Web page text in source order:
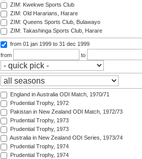
ZIM: Kwekwe Sports Club
ZIM: Old Hararians, Harare
ZIM: Queens Sports Club, Bulawayo
ZIM: Takashinga Sports Club, Harare
from 01 jan 1999 to 31 dec 1999
from
to
England in Australia ODI Match, 1970/71
Prudential Trophy, 1972
Pakistan in New Zealand ODI Match, 1972/73
Prudential Trophy, 1973
Prudential Trophy, 1973
Australia in New Zealand ODI Series, 1973/74
Prudential Trophy, 1974
Prudential Trophy, 1974